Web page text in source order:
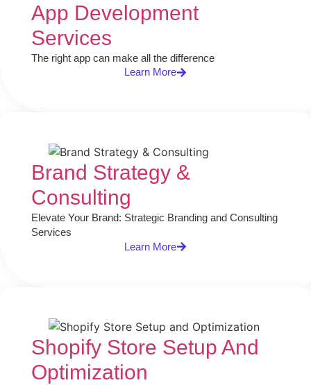
App Development
Services
The right app can make all the difference
Learn More
Brand Strategy &
Consulting​
Elevate Your Brand: Strategic Branding and Consulting
Services
Learn More
Shopify Store Setup And
Optimization